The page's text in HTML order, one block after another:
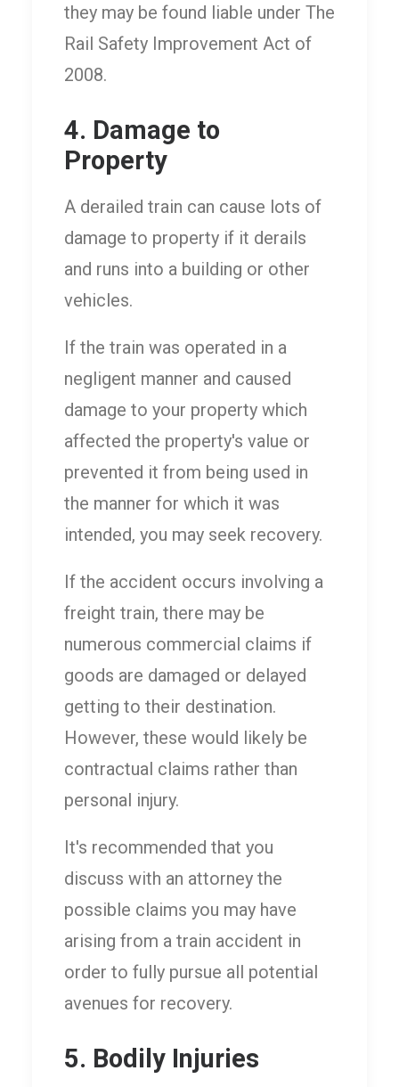
they may be found liable under The
Rail Safety Improvement Act of
2008.
4. Damage to
Property
A derailed train can cause lots of
damage to property if it derails
and runs into a building or other
vehicles.
If the train was operated in a
negligent manner and caused
damage to your property which
affected the property's value or
prevented it from being used in
the manner for which it was
intended, you may seek recovery.
If the accident occurs involving a
freight train, there may be
numerous commercial claims if
goods are damaged or delayed
getting to their destination.
However, these would likely be
contractual claims rather than
personal injury.
It's recommended that you
discuss with an attorney the
possible claims you may have
arising from a train accident in
order to fully pursue all potential
avenues for recovery.
5. Bodily Injuries